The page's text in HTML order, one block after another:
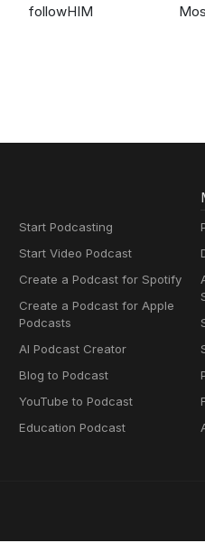
followHIM
Start Podcasting
Start Video Podcast
Create a Podcast for Spotify
Create a Podcast for Apple
Podcasts
AI Podcast Creator
Blog to Podcast
YouTube to Podcast
Education Podcast